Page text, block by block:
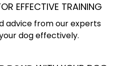
EFFECTIVE TRAINING
advice from our experts
dog effectively.